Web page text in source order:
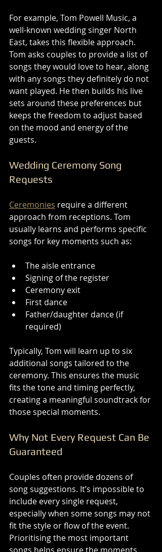
For example, Tom Powell Music, a
well-known wedding singer North
East, takes this flexible approach.
Tom asks couples to provide a list of
songs they would love to hear, along
with any songs they definitely do not
want played. He then builds his live
sets around these preferences but
keeps the freedom to adjust based
on the mood and energy of the
guests.
Wedding Ceremony Song
Requests
Ceremonies require a different
approach from receptions. Tom
usually learns and performs specific
songs for key moments such as:
The aisle entrance
Signing of the register
Ceremony exit
First dance
Father/daughter dance (if
required)
Typically, Tom will learn up to six
additional songs tailored to the
ceremony. This ensures the music
fits the tone and timing perfectly,
creating a meaningful soundtrack for
those special moments.
Why Not Every Request Can Be
Guaranteed
Couples often provide dozens of
song suggestions. It’s impossible to
include every single request,
especially when some songs may not
fit the style or flow of the event.
Prioritising the most important